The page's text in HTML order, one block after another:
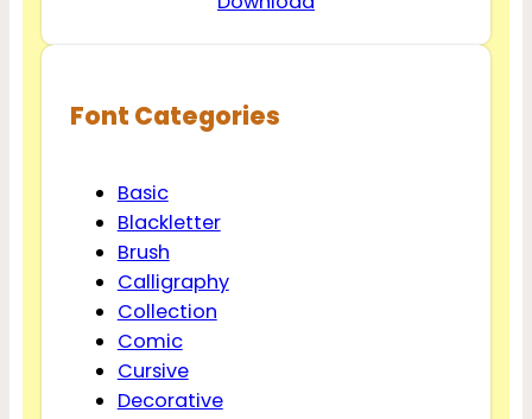
Font Categories
Basic
Blackletter
Brush
Calligraphy
Collection
Comic
Cursive
Decorative